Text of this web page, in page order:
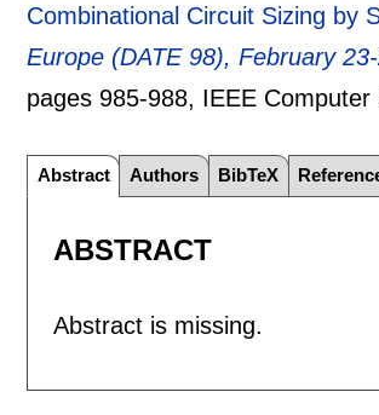
Combinational Circuit Sizing by
Europe (DATE 98), February
pages 985-988, IEEE Computer
Abstract Authors BibTeX
ABSTRACT
Abstract is missing.